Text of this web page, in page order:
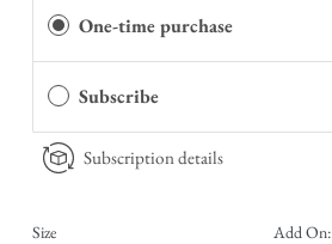
One-time purchase
Subscribe
Subscription details
Size Add On: